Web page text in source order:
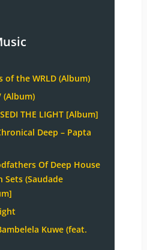
of the WRLD (Album)
(Album)
THE LIGHT [Album]
Deep – Papta
Of Deep House
Sets (Saudade
Kuwe (feat.